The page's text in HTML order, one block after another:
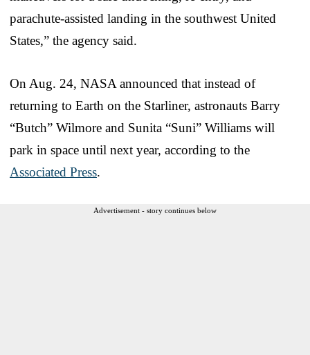
parachute-assisted landing in the southwest United
States,” the agency said.
On Aug. 24, NASA announced that instead of
returning to Earth on the Starliner, astronauts Barry
“Butch” Wilmore and Sunita “Suni” Williams will
park in space until next year, according to the
Associated Press.
Advertisement - story continues below